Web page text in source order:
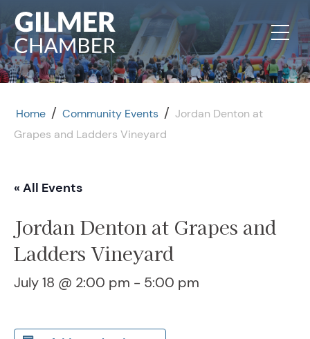
Skip to content
Home / Community Events / Jordan Denton at
Grapes and Ladders Vineyard
« All Events
Jordan Denton at Grapes and
Ladders Vineyard
July 18 @ 2:00 pm - 5:00 pm